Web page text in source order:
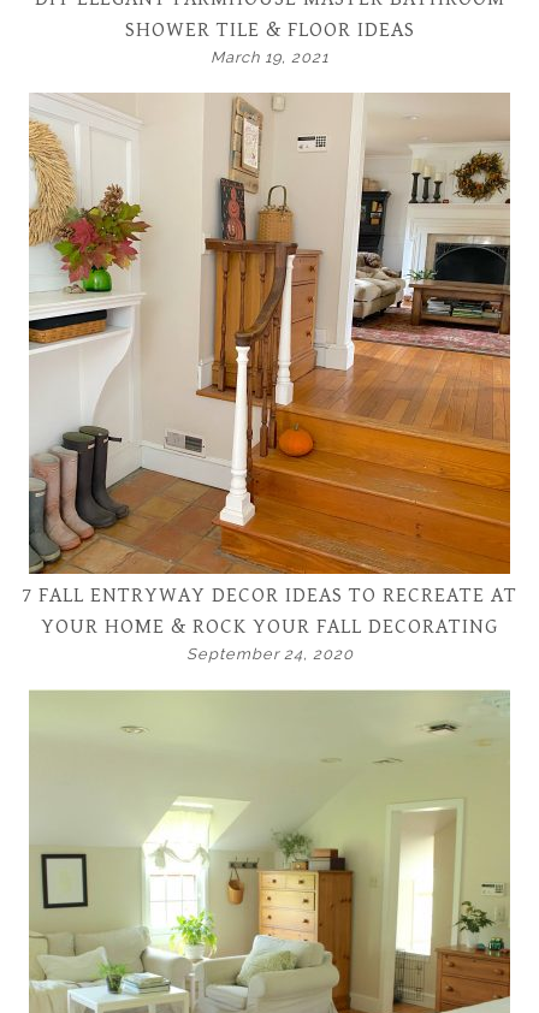
SHOWER TILE & FLOOR IDEAS
March 19, 2021
7 FALL ENTRYWAY DECOR IDEAS TO RECREATE AT
YOUR HOME & ROCK YOUR FALL DECORATING
September 24, 2020